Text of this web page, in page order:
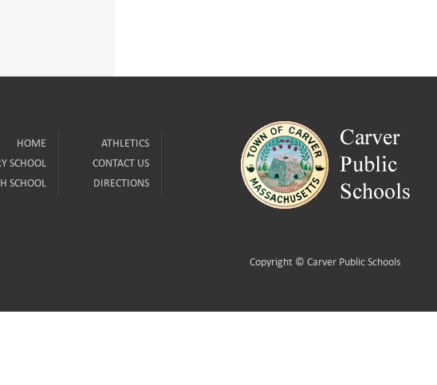
HOME
SCHOOL
SCHOOL
ATHLETICS
CONTACT US
DIRECTIONS
Copyright ©Carver Public Schools